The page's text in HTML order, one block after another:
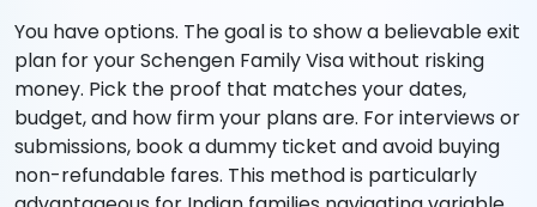
You have options. The goal is to show a believable exit
plan for your Schengen Family Visa without risking
money. Pick the proof that matches your dates,
budget, and how firm your plans are. For interviews or
submissions, book a dummy ticket and avoid buying
non-refundable fares. This method is particularly